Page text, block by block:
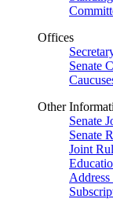
Offices
Senate
Other
Senate
Senate
Joint